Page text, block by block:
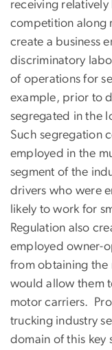
receiving
competition along
create a business
discriminatory
of operations for
example, prior to
segregated in the
Such segregation
employed in the
segment of the
drivers who were
likely to work for
Regulation also
employed owner-
from obtaining the
would allow them
motor carriers.
trucking industry
domain of this key